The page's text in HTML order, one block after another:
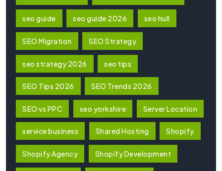
seo guide seo guide 2026 seo hull
SEO Migration SEO Strategy
seo strategy 2026 seo tips
SEO Tips 2026 SEO Trends 2026
SEO vs PPC seo yorkshire Server Location
service business Shared Hosting Shopify
Shopify Agency Shopify Development